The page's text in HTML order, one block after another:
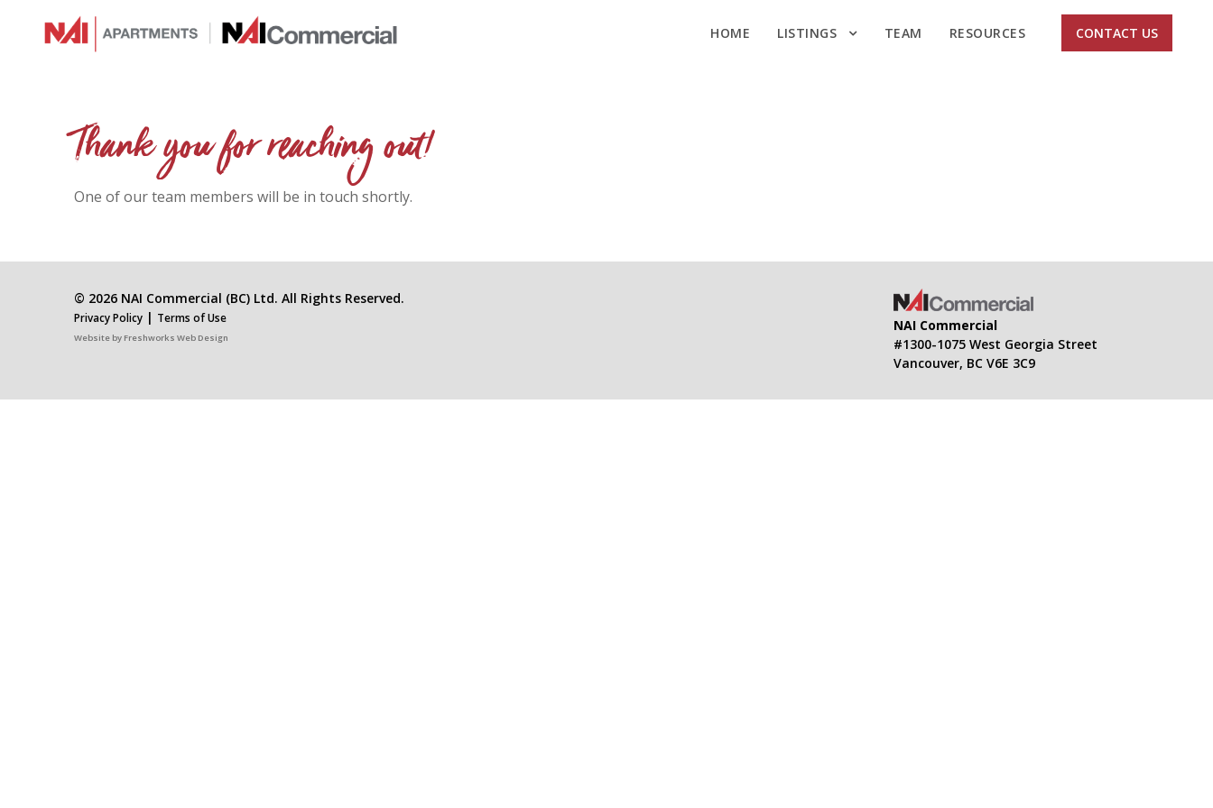
HOME LISTINGS TEAM RESOURCES CONTACT US
Thank you for reaching out!
One of our team members will be in touch shortly.
© 2026 NAI Commercial (BC) Ltd. All Rights Reserved.
Privacy Policy | Terms of Use
Website by Freshworks Web Design
NAI Commercial
#1300-1075 West Georgia Street
Vancouver, BC V6E 3C9